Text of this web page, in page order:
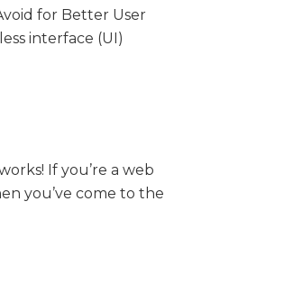
for Better User
interface (UI)
If you’re a web
you’ve come to the